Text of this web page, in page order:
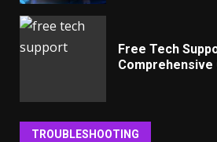
Free Tech
Comprehensive
TROUBLESHOOTING